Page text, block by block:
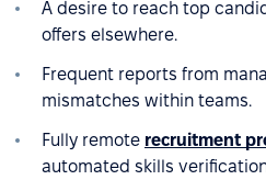
A desire to reach top
offers elsewhere.
Frequent reports from
mismatches within teams.
Fully remote recruitment
automated skills